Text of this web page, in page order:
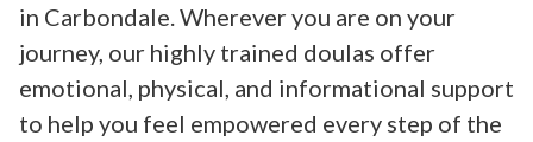
in Carbondale. Wherever you are on your
journey, our highly trained doulas offer
emotional, physical, and informational support
to help you feel empowered every step of the